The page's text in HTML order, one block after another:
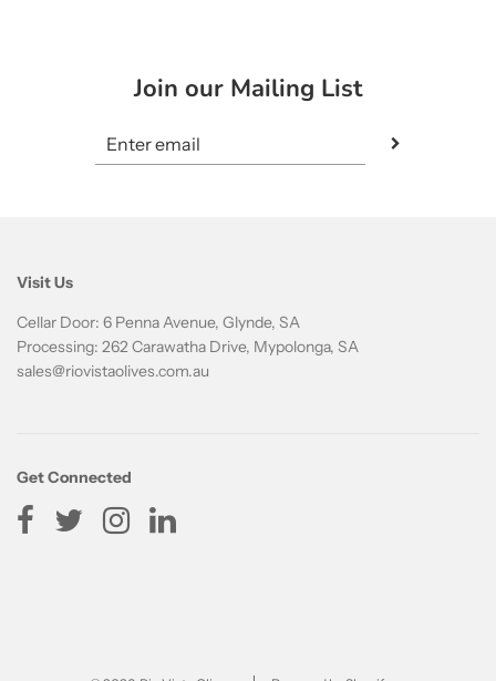
Join our Mailing List
Visit Us
Cellar Door: 6 Penna Avenue, Glynde, SA
Processing: 262 Carawatha Drive, Mypolonga, SA
sales@riovistaolives.com.au
Get Connected